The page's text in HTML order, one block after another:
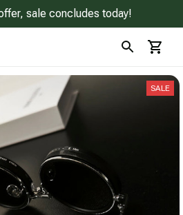
sale concludes today!
SALE